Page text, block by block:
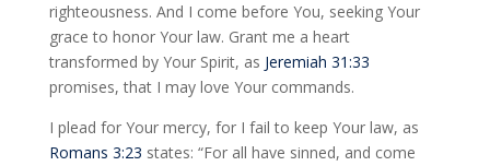
righteousness. And I come before You, seeking Your
grace to honor Your law. Grant me a heart
transformed by Your Spirit, as Jeremiah 31:33
promises, that I may love Your commands.
I plead for Your mercy, for I fail to keep Your law, as
Romans 3:23 states: “For all have sinned, and come